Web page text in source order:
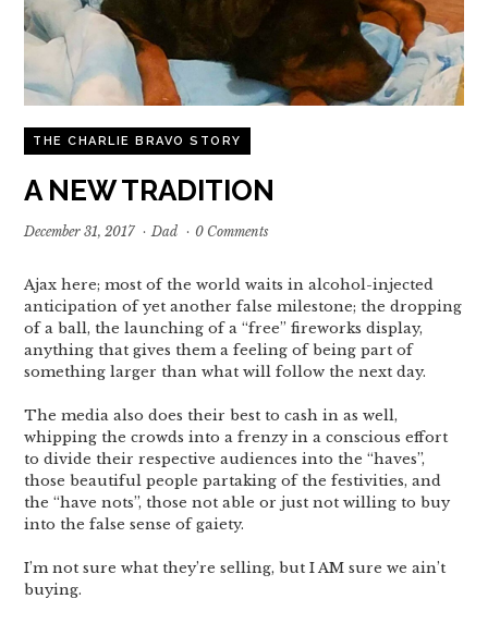
THE CHARLIE BRAVO STORY
A NEW TRADITION
December 31, 2017 · Dad · 0 Comments
Ajax here; most of the world waits in alcohol-injected
anticipation of yet another false milestone; the dropping
of a ball, the launching of a “free” fireworks display,
anything that gives them a feeling of being part of
something larger than what will follow the next day.
The media also does their best to cash in as well,
whipping the crowds into a frenzy in a conscious effort
to divide their respective audiences into the “haves”,
those beautiful people partaking of the festivities, and
the “have nots”, those not able or just not willing to buy
into the false sense of gaiety.
I’m not sure what they’re selling, but I AM sure we ain’t
buying.